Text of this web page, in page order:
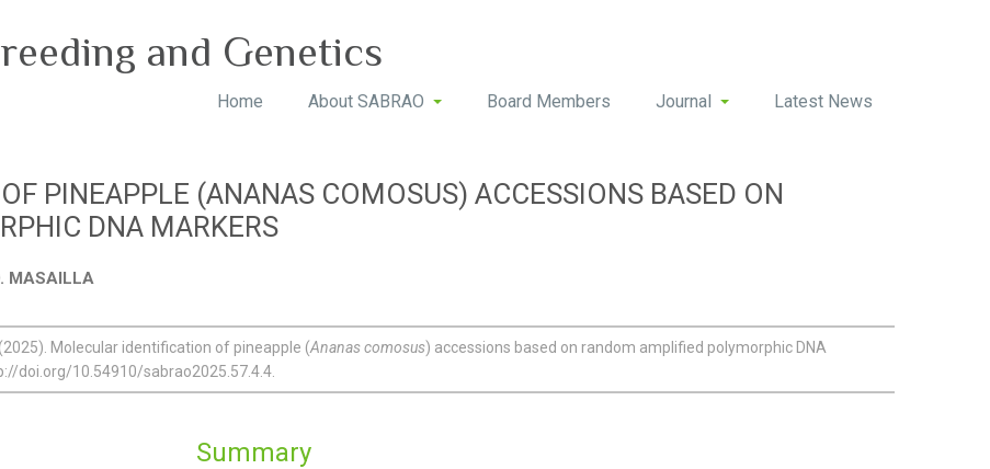
and Genetics
Home About SABRAO Board Members Journal Latest News
PINEAPPLE (ANANAS COMOSUS) ACCESSIONS BASED ON
DNA MARKERS
MASAILLA
Molecular identification of pineapple (Ananas comosus) accessions based on random amplified polymorphic DNA
doi.org/10.54910/sabrao2025.57.4.4.
Summary